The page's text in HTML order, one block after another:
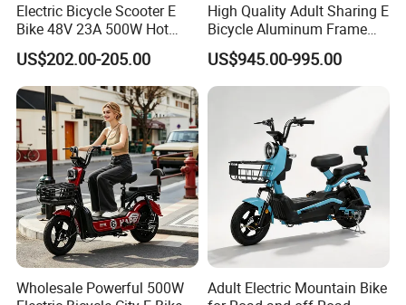
Electric Bicycle Scooter E
Bike 48V 23A 500W Hot
Sale
US$202.00-205.00
High Quality Adult Sharing E
Bicycle Aluminum Frame
Airless Tires
US$945.00-995.00
Wholesale Powerful 500W
Adult Electric Mountain Bike